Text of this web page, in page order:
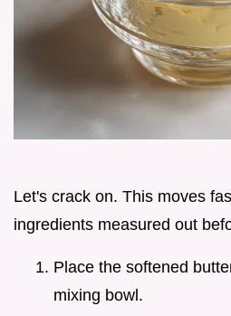
Let's crack on. This moves
ingredients measured out
Place the softened
mixing bowl.